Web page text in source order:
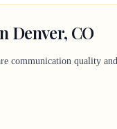
Denver, CO
communication quality